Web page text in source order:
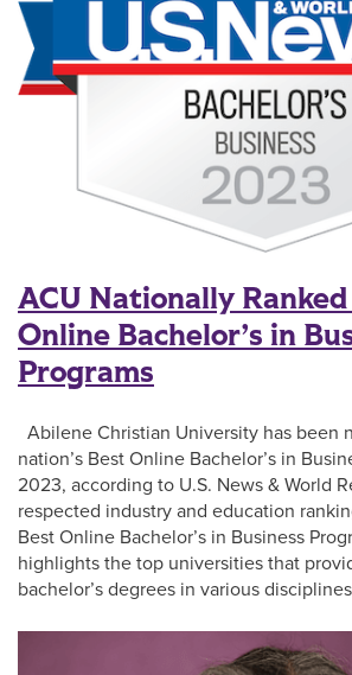
ACU Nationally
Online Bachelor’s in
Programs
Abilene Christian University has been
nation’s Best Online Bachelor’s in
2023, according to U.S. News & World
respected industry and education
Best Online Bachelor’s in Business
highlights the top universities that
bachelor’s degrees in various